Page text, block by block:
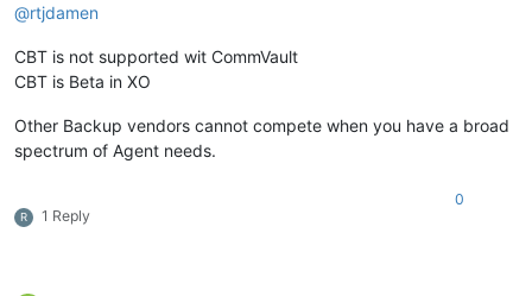
@rtjdamen
CBT is not supported wit CommVault
CBT is Beta in XO
Other Backup vendors cannot compete when you have a broad
spectrum of Agent needs.
R 1 Reply
0